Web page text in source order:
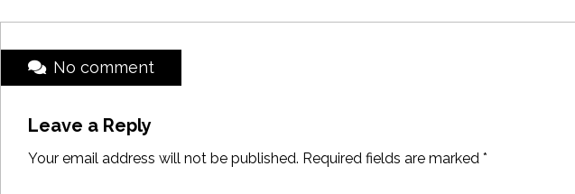
No comment
Leave a Reply
Your email address will not be published. Required fields are marked *